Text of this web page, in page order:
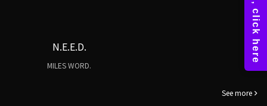
N.E.E.D.
MILES WORD.
See more